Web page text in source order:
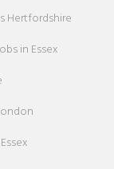
Hertfordshire
in Essex